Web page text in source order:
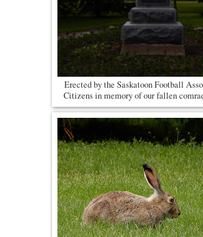
Erected by the Saskatoon Football
Citizens in memory of our fallen